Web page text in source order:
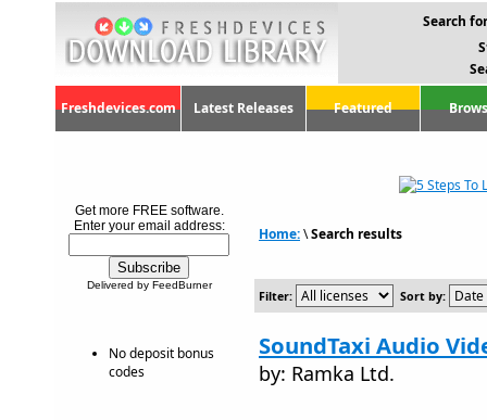
Search
Freshdevices.com Latest Releases Featured
Get more FREE software.
Enter your email address:
Delivered by FeedBurner
No deposit bonus
codes
Home:\Search results
Filter: Sort by:
SoundTaxi Audio
by: Ramka Ltd.